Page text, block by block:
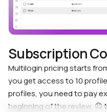
Subscription
Multilogin pricing starts
you get access to 10
profiles, you need to pay
beginning of the review, 🙅